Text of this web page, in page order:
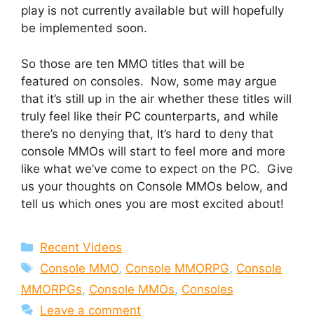
play is not currently available but will hopefully
be implemented soon.
So those are ten MMO titles that will be
featured on consoles. Now, some may argue
that it’s still up in the air whether these titles will
truly feel like their PC counterparts, and while
there’s no denying that, It’s hard to deny that
console MMOs will start to feel more and more
like what we’ve come to expect on the PC. Give
us your thoughts on Console MMOs below, and
tell us which ones you are most excited about!
Categories
Recent Videos
Tags
Console MMO, Console MMORPG, Console
MMORPGs, Console MMOs, Consoles
Leave a comment